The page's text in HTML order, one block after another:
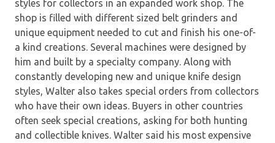
styles for collectors in an expanded work shop. The
shop is filled with different sized belt grinders and
unique equipment needed to cut and finish his one-of-
a kind creations. Several machines were designed by
him and built by a specialty company. Along with
constantly developing new and unique knife design
styles, Walter also takes special orders from collectors
who have their own ideas. Buyers in other countries
often seek special creations, asking for both hunting
and collectible knives. Walter said his most expensive